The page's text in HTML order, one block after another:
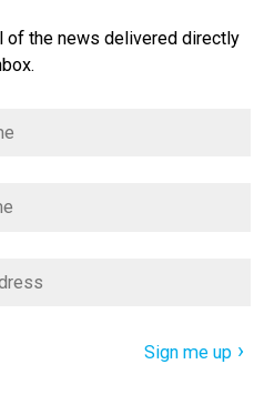
of the news delivered directly
Sign me up